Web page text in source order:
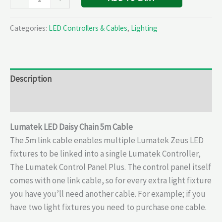
Categories: LED Controllers & Cables, Lighting
Description
Lumatek LED Daisy Chain 5m Cable
The 5m link cable enables multiple Lumatek Zeus LED
fixtures to be linked into a single Lumatek Controller,
The Lumatek Control Panel Plus. The control panel itself
comes with one link cable, so for every extra light fixture
you have you’ll need another cable. For example; if you
have two light fixtures you need to purchase one cable.